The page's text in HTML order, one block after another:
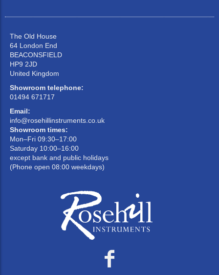
The Old House
64 London End
BEACONSFIELD
HP9 2JD
United Kingdom
Showroom telephone:
01494 671717
Email:
info@rosehillinstruments.co.uk
Showroom times:
Mon–Fri 09:30–17:00
Saturday 10:00–16:00
except bank and public holidays
(Phone open 08:00 weekdays)